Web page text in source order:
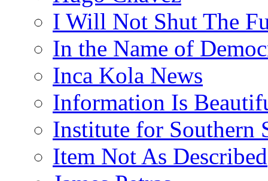
I Will Not Shut The
In the Name of
Inca Kola News
Information Is
Institute for Southern
Item Not As Described